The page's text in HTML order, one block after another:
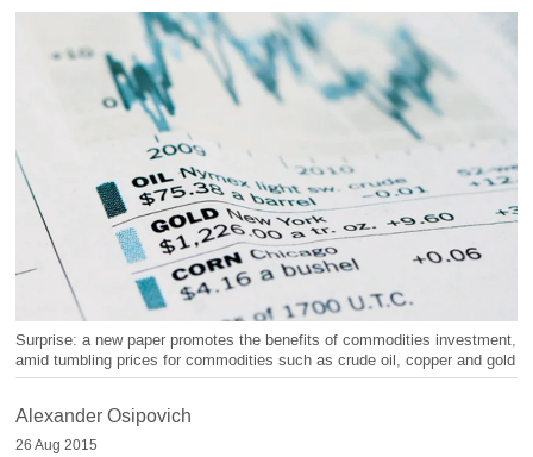
Surprise: a new paper promotes the benefits of commodities investment,
amid tumbling prices for commodities such as crude oil, copper and gold
Alexander Osipovich
26 Aug 2015